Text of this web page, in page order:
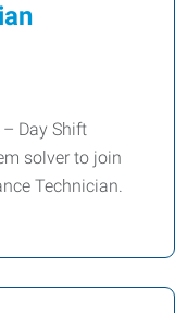
Day Shift
solver to join
Technician.